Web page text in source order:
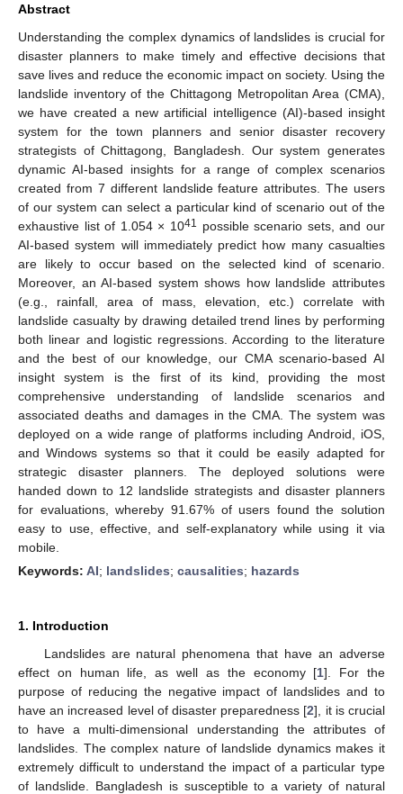
Abstract
Understanding the complex dynamics of landslides is crucial for
disaster planners to make timely and effective decisions that
save lives and reduce the economic impact on society. Using the
landslide inventory of the Chittagong Metropolitan Area (CMA),
we have created a new artificial intelligence (AI)-based insight
system for the town planners and senior disaster recovery
strategists of Chittagong, Bangladesh. Our system generates
dynamic AI-based insights for a range of complex scenarios
created from 7 different landslide feature attributes. The users
of our system can select a particular kind of scenario out of the
exhaustive list of 1.054 × 1041 possible scenario sets, and our
AI-based system will immediately predict how many casualties
are likely to occur based on the selected kind of scenario.
Moreover, an AI-based system shows how landslide attributes
(e.g., rainfall, area of mass, elevation, etc.) correlate with
landslide casualty by drawing detailed trend lines by performing
both linear and logistic regressions. According to the literature
and the best of our knowledge, our CMA scenario-based AI
insight system is the first of its kind, providing the most
comprehensive understanding of landslide scenarios and
associated deaths and damages in the CMA. The system was
deployed on a wide range of platforms including Android, iOS,
and Windows systems so that it could be easily adapted for
strategic disaster planners. The deployed solutions were
handed down to 12 landslide strategists and disaster planners
for evaluations, whereby 91.67% of users found the solution
easy to use, effective, and self-explanatory while using it via
mobile.
Keywords: AI; landslides; causalities; hazards
1. Introduction
Landslides are natural phenomena that have an adverse
effect on human life, as well as the economy [1]. For the
purpose of reducing the negative impact of landslides and to
have an increased level of disaster preparedness [2], it is crucial
to have a multi-dimensional understanding the attributes of
landslides. The complex nature of landslide dynamics makes it
extremely difficult to understand the impact of a particular type
of landslide. Bangladesh is susceptible to a variety of natural